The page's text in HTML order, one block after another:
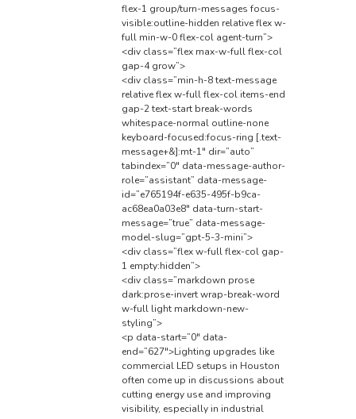
flex-1 group/turn-messages focus-
visible:outline-hidden relative flex w-
full min-w-0 flex-col agent-turn”>
<div class=”flex max-w-full flex-col
gap-4 grow”>
<div class=”min-h-8 text-message
relative flex w-full flex-col items-end
gap-2 text-start break-words
whitespace-normal outline-none
keyboard-focused:focus-ring [.text-
message+&]:mt-1″ dir=”auto”
tabindex=”0″ data-message-author-
role=”assistant” data-message-
id=”e765194f-e635-495f-b9ca-
ac68ea0a03e8″ data-turn-start-
message=”true” data-message-
model-slug=”gpt-5-3-mini”>
<div class=”flex w-full flex-col gap-
1 empty:hidden”>
<div class=”markdown prose
dark:prose-invert wrap-break-word
w-full light markdown-new-
styling”>
<p data-start=”0″ data-
end=”627″>Lighting upgrades like
commercial LED setups in Houston
often come up in discussions about
cutting energy use and improving
visibility, especially in industrial